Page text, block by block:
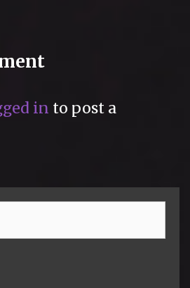
in to post a